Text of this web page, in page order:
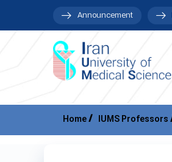
Announcement
Home IUMS Professors